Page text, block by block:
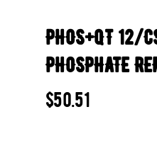
PHOS+QT 12/
PHOSPHATE
$50.51